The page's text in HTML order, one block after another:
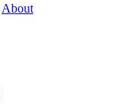
About